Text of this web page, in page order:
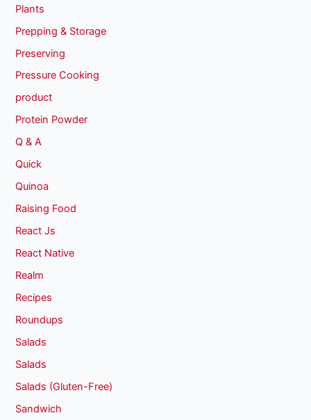
Plants
Prepping & Storage
Preserving
Pressure Cooking
product
Protein Powder
Q & A
Quick
Quinoa
Raising Food
React Js
React Native
Realm
Recipes
Roundups
Salads
Salads
Salads (Gluten-Free)
Sandwich